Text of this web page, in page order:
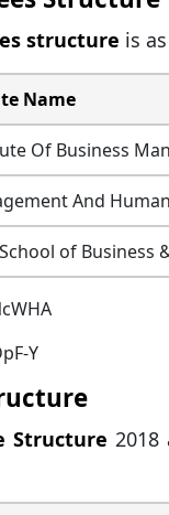
structure is
Name
Of Business
And
of Business
Y
Structure 2018